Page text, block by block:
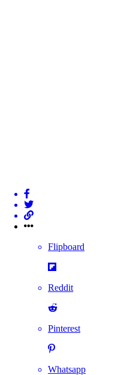
Flipboard
Reddit
Pinterest
Whatsapp